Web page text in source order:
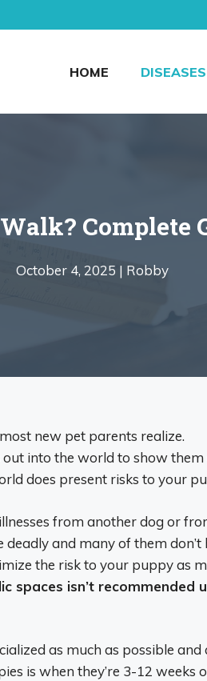
HOME DISEASES
Complete
October 4, 2025 | Robby
new pet parents realize.
into the world to show
does present risks to your
from another dog or
and many of them don’t
the risk to your puppy as
spaces isn’t recommended
as much as possible and
is when they’re 3-12 weeks